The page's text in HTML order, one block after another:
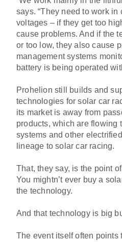
says. “They need to work in
voltages – if they get too
cause problems. And if the
or too low, they also cause
management systems
battery is being operated
Prohelion still builds and
technologies for solar car
its market is away from
products, which are flowing
systems and other
lineage to solar car racing.
That, they say, is the point
You mightn’t ever buy a
the technology.
And that technology is big
The event itself often points